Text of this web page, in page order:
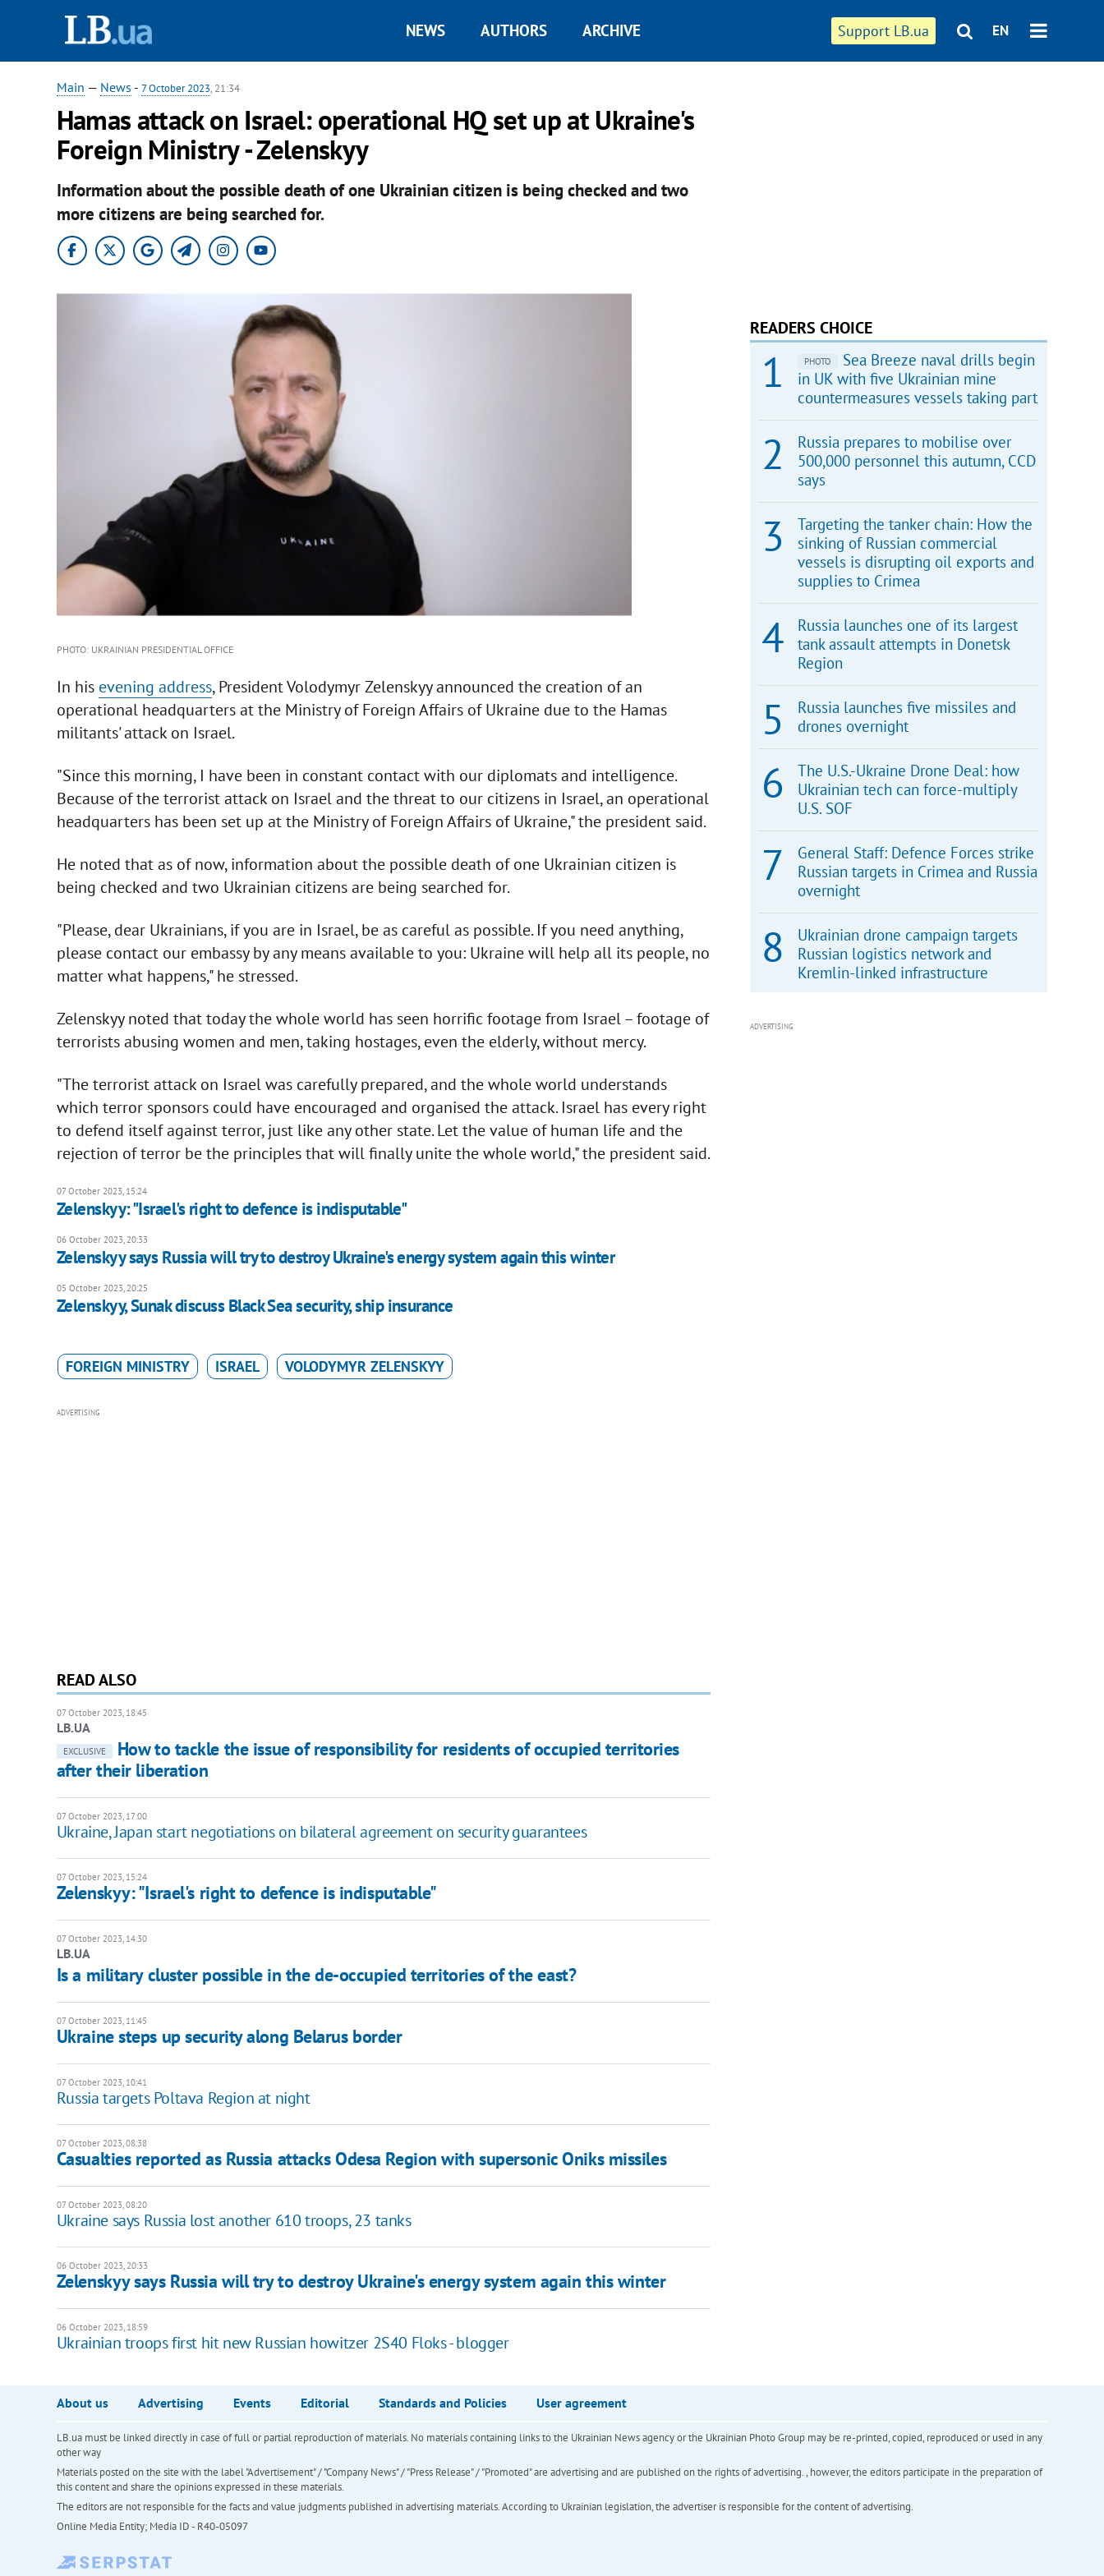
Support LB.ua EN
NEWS AUTHORS ARCHIVE
Main — News - 7 October 2023, 21:34
Hamas attack on Israel: operational HQ set up at Ukraine's
Foreign Ministry - Zelenskyy
Information about the possible death of one Ukrainian citizen is being checked and two
more citizens are being searched for.
PHOTO: UKRAINIAN PRESIDENTIAL OFFICE
In his evening address, President Volodymyr Zelenskyy announced the creation of an
operational headquarters at the Ministry of Foreign Affairs of Ukraine due to the Hamas
militants' attack on Israel.
"Since this morning, I have been in constant contact with our diplomats and intelligence.
Because of the terrorist attack on Israel and the threat to our citizens in Israel, an operational
headquarters has been set up at the Ministry of Foreign Affairs of Ukraine," the president said.
He noted that as of now, information about the possible death of one Ukrainian citizen is
being checked and two Ukrainian citizens are being searched for.
"Please, dear Ukrainians, if you are in Israel, be as careful as possible. If you need anything,
please contact our embassy by any means available to you: Ukraine will help all its people, no
matter what happens," he stressed.
Zelenskyy noted that today the whole world has seen horrific footage from Israel – footage of
terrorists abusing women and men, taking hostages, even the elderly, without mercy.
"The terrorist attack on Israel was carefully prepared, and the whole world understands
which terror sponsors could have encouraged and organised the attack. Israel has every right
to defend itself against terror, just like any other state. Let the value of human life and the
rejection of terror be the principles that will finally unite the whole world," the president said.
07 October 2023, 15:24
Zelenskyy: "Israel's right to defence is indisputable"
06 October 2023, 20:33
Zelenskyy says Russia will try to destroy Ukraine's energy system again this winter
05 October 2023, 20:25
Zelenskyy, Sunak discuss Black Sea security, ship insurance
FOREIGN MINISTRY ISRAEL VOLODYMYR ZELENSKYY
ADVERTISING
READ ALSO
07 October 2023, 18:45
LB.UA
EXCLUSIVE
How to tackle the issue of responsibility for residents of occupied territories
after their liberation
07 October 2023, 17:00
Ukraine, Japan start negotiations on bilateral agreement on security guarantees
07 October 2023, 15:24
Zelenskyy: "Israel's right to defence is indisputable"
07 October 2023, 14:30
LB.UA
Is a military cluster possible in the de-occupied territories of the east?
07 October 2023, 11:45
Ukraine steps up security along Belarus border
07 October 2023, 10:41
Russia targets Poltava Region at night
07 October 2023, 08:38
Casualties reported as Russia attacks Odesa Region with supersonic Oniks missiles
07 October 2023, 08:20
Ukraine says Russia lost another 610 troops, 23 tanks
06 October 2023, 20:33
Zelenskyy says Russia will try to destroy Ukraine's energy system again this winter
06 October 2023, 18:59
Ukrainian troops first hit new Russian howitzer 2S40 Floks - blogger
READERS CHOICE
PHOTO
Sea Breeze naval drills begin
in UK with five Ukrainian mine
countermeasures vessels taking part
Russia prepares to mobilise over
500,000 personnel this autumn, CCD
says
Targeting the tanker chain: How the
sinking of Russian commercial
vessels is disrupting oil exports and
supplies to Crimea
Russia launches one of its largest
tank assault attempts in Donetsk
Region
Russia launches five missiles and
drones overnight
The U.S.-Ukraine Drone Deal: how
Ukrainian tech can force-multiply
U.S. SOF
General Staff: Defence Forces strike
Russian targets in Crimea and Russia
overnight
Ukrainian drone campaign targets
Russian logistics network and
Kremlin-linked infrastructure
ADVERTISING
About us Advertising Events Editorial Standards and Policies User agreement
LB.ua must be linked directly in case of full or partial reproduction of materials. No materials containing links to the Ukrainian News agency or the Ukrainian Photo Group may be re-printed, copied, reproduced or used in any
other way
Materials posted on the site with the label "Advertisement" / "Company News" / "Press Release" / "Promoted" are advertising and are published on the rights of advertising. , however, the editors participate in the preparation of
this content and share the opinions expressed in these materials.
The editors are not responsible for the facts and value judgments published in advertising materials. According to Ukrainian legislation, the advertiser is responsible for the content of advertising.
Online Media Entity; Media ID - R40-05097